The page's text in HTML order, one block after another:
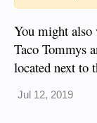
You might also
Taco Tommys
located next to
Jul 12, 2019